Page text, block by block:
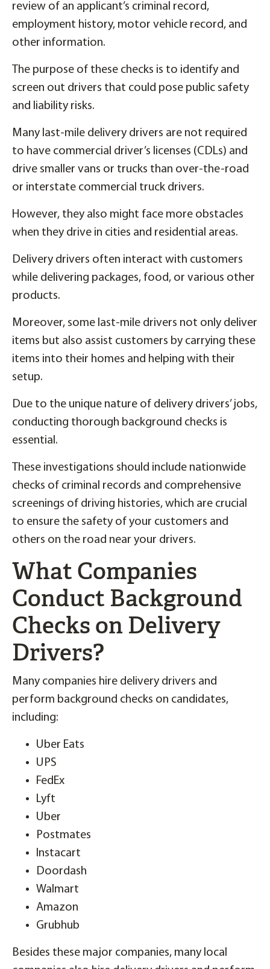
review of an applicant’s criminal record,
employment history, motor vehicle record, and
other information.
The purpose of these checks is to identify and
screen out drivers that could pose public safety
and liability risks.
Many last-mile delivery drivers are not required
to have commercial driver’s licenses (CDLs) and
drive smaller vans or trucks than over-the-road
or interstate commercial truck drivers.
However, they also might face more obstacles
when they drive in cities and residential areas.
Delivery drivers often interact with customers
while delivering packages, food, or various other
products.
Moreover, some last-mile drivers not only deliver
items but also assist customers by carrying these
items into their homes and helping with their
setup.
Due to the unique nature of delivery drivers’ jobs,
conducting thorough background checks is
essential.
These investigations should include nationwide
checks of criminal records and comprehensive
screenings of driving histories, which are crucial
to ensure the safety of your customers and
others on the road near your drivers.
What Companies
Conduct Background
Checks on Delivery
Drivers?
Many companies hire delivery drivers and
perform background checks on candidates,
including:
Uber Eats
UPS
FedEx
Lyft
Uber
Postmates
Instacart
Doordash
Walmart
Amazon
Grubhub
Besides these major companies, many local